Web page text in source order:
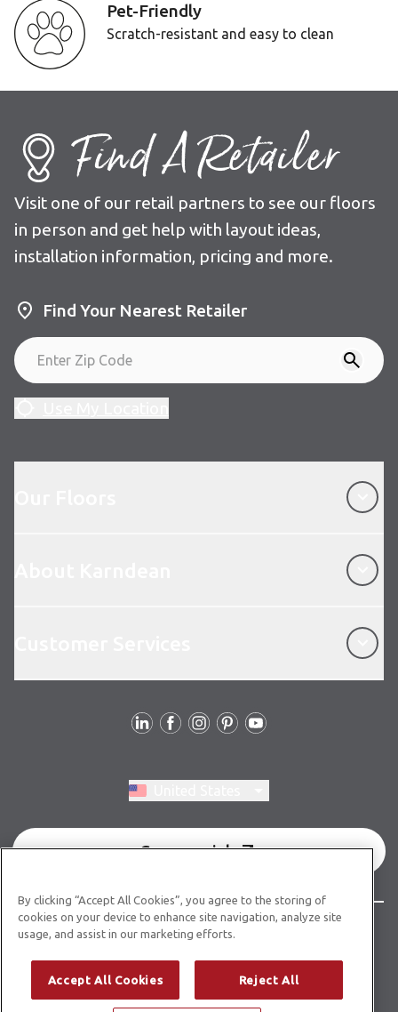
Pet-Friendly
Scratch-resistant and easy to clean
Find A Retailer
Visit one of our retail partners to see our floors
in person and get help with layout ideas,
installation information, pricing and more.
Find Your Nearest Retailer
Commercial
© Copyright 2026 Karndean Designflooring
Terms & ConditionsPrivacy PolicyCookies Policy
Modern Slavery Statement
By clicking “Accept All Cookies”, you agree to the storing of
cookies on your device to enhance site navigation, analyze site
usage, and assist in our marketing efforts.
Accept All Cookies Reject All